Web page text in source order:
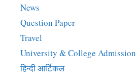
News
Question Paper
Travel
University & College Admission
हिन्दी आर्टिकल